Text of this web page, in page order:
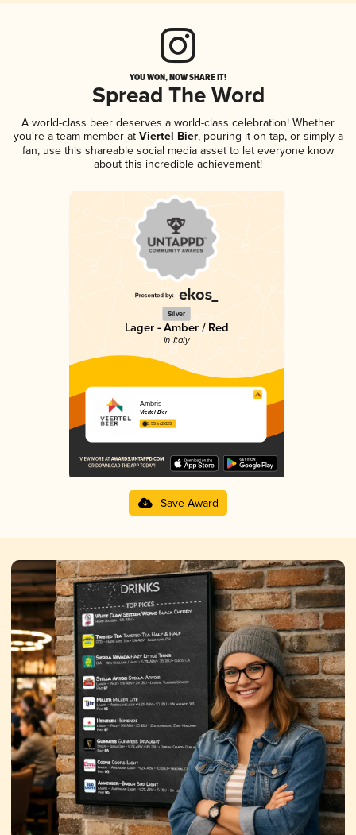
YOU WON, NOW SHARE IT!
Spread The Word
A world-class beer deserves a world-class celebration! Whether
you're a team member atViertel Bier, pouring it on tap, or simply a
fan, use this shareable social media asset to let everyone know
about this incredible achievement!
Silver
Lager - Amber / Red
in Italy
Ambris
Viertel Bier
3.55 in 2025
Save Award